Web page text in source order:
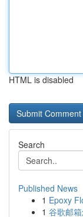
HTML is disabled
Search
Published News
1 Epoxy
1 谷歌邮